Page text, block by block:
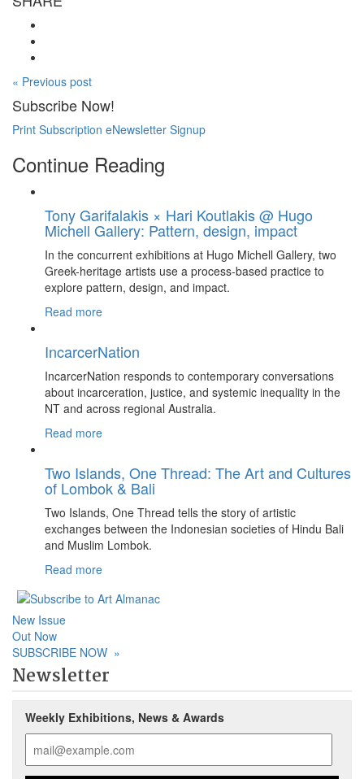
« Previous post
Subscribe Now!
Print Subscription eNewsletter Signup
Continue Reading
Tony Garifalakis × Hari Koutlakis @ Hugo
Michell Gallery: Pattern, design, impact
In the concurrent exhibitions at Hugo Michell Gallery, two
Greek-heritage artists use a process-based practice to
explore pattern, design, and impact.
Read more
IncarcerNation
IncarcerNation responds to contemporary conversations
about incarceration, justice, and systemic inequality in the
NT and across regional Australia.
Read more
Two Islands, One Thread: The Art and Cultures
of Lombok & Bali
Two Islands, One Thread tells the story of artistic
exchanges between the Indonesian societies of Hindu Bali
and Muslim Lombok.
Read more
New Issue
Out Now
SUBSCRIBE NOW »
Newsletter
Weekly Exhibitions, News & Awards